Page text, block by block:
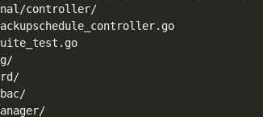
controller/